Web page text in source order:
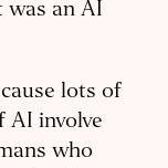
was an AI
lots of
AI involve
who